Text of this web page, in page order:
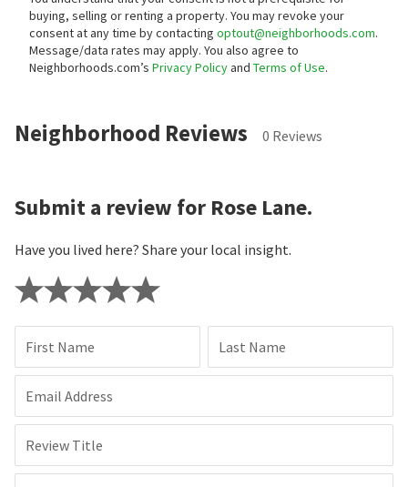
buying, selling or renting a property. You may revoke your
consent at any time by contacting optout@neighborhoods.com.
Message/data rates may apply. You also agree to
Neighborhoods.com’s Privacy Policyand Terms of Use.
Neighborhood Reviews 0 Reviews
Submit a review for Rose Lane.
Have you lived here? Share your local insight.
First Name Last Name
Email Address
Review Title